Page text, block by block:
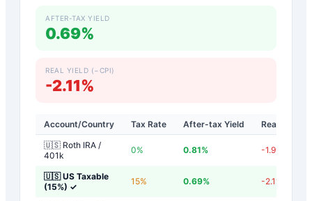
AFTER-TAX YIELD
0.69%
REAL YIELD (−CPI)
-2.11%
Account/Country Tax Rate After-tax Yield
Real Yield
🇺🇸 Roth IRA /
401k
0% 0.81% -1.99
🇺🇸 US Taxable
(15%) ✓
15% 0.69% -2.11